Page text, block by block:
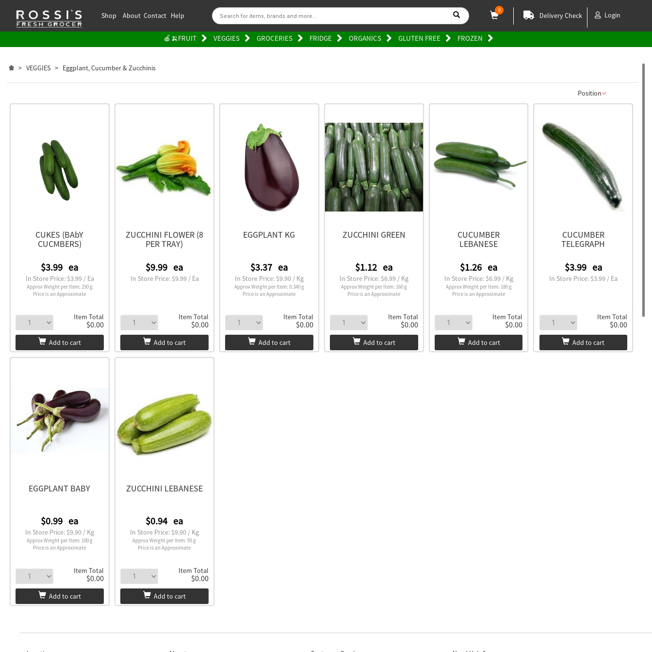
Shop About Contact Help
0
Delivery Check Login
🍎🍌FRUIT VEGGIES GROCERIES FRIDGE ORGANICS GLUTEN FREE FROZEN
> VEGGIES > Eggplant, Cucumber & Zucchinis
Position
CUKES (BAbY
CUCMBERS)
$3.99 ea
In Store Price: $3.99 / Ea
Approx Weight per Item: 250 g
Price is an Approximate
Item Total
$0.00
Add to cart
ZUCCHINI FLOWER (8
PER TRAY)
$9.99 ea
In Store Price: $9.99 / Ea
Item Total
$0.00
Add to cart
EGGPLANT KG
$3.37 ea
In Store Price: $9.90 / Kg
Approx Weight per Item: 0.340 g
Price is an Approximate
Item Total
$0.00
Add to cart
ZUCCHINI GREEN
$1.12 ea
In Store Price: $6.99 / Kg
Approx Weight per Item: 160 g
Price is an Approximate
Item Total
$0.00
Add to cart
CUCUMBER
LEBANESE
$1.26 ea
In Store Price: $6.99 / Kg
Approx Weight per Item: 180 g
Price is an Approximate
Item Total
$0.00
Add to cart
CUCUMBER
TELEGRAPH
$3.99 ea
In Store Price: $3.99 / Ea
Item Total
$0.00
Add to cart
EGGPLANT BABY
$0.99 ea
In Store Price: $9.90 / Kg
Approx Weight per Item: 100 g
Price is an Approximate
Item Total
$0.00
Add to cart
ZUCCHINI LEBANESE
$0.94 ea
In Store Price: $9.90 / Kg
Approx Weight per Item: 95 g
Price is an Approximate
Item Total
$0.00
Add to cart